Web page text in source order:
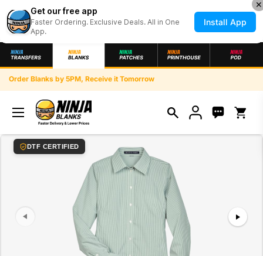
Skip to content
Order Blanks by 5PM, Receive it Tomorrow
Open
DTF CERTIFIED
index: 0
Get our free app
Faster Ordering. Exclusive Deals. All in One
App.
Install App
✕